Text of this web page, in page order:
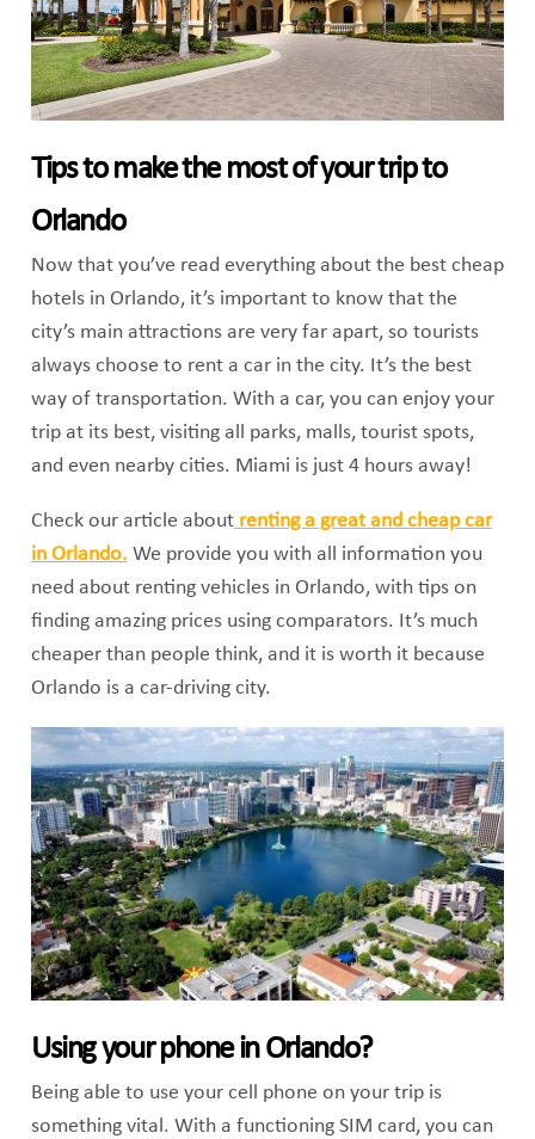
Tips to make the most of your trip to
Orlando
Now that you’ve read everything about the best cheap
hotels in Orlando, it’s important to know that the
city’s main attractions are very far apart, so tourists
always choose to rent a car in the city. It’s the best
way of transportation. With a car, you can enjoy your
trip at its best, visiting all parks, malls, tourist spots,
and even nearby cities. Miami is just 4 hours away!
Check our article aboutrenting a great and cheap car
in Orlando. We provide you with all information you
need about renting vehicles in Orlando, with tips on
finding amazing prices using comparators. It’s much
cheaper than people think, and it is worth it because
Orlando is a car-driving city.
Using your phone in Orlando?
Being able to use your cell phone on your trip is
something vital. With a functioning SIM card, you can